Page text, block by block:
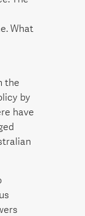
What
the
by
have